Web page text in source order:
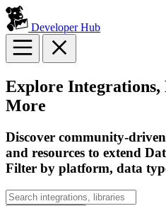
Developer Hub
Explore
More
Discover community-
and resources to extend
Filter by platform, data